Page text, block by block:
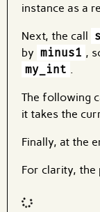
instance as a
Next, the call
by minus1 ,
my_int
The following
it takes the
Finally, at the
For clarity, the